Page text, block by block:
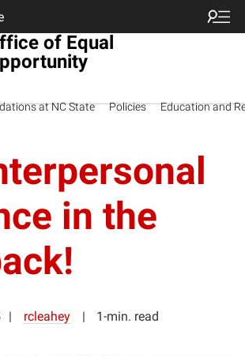
of Equal
at NC State Policies Education and
in the
rcleahey 1-min. read